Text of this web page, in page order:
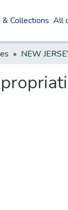
& Collections All